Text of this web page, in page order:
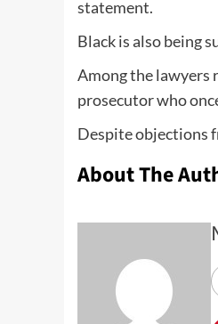
statement.
Black is also being
Among the lawyers
prosecutor who
Despite objections
About The